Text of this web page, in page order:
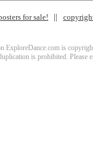
for sale!
ExploreDance.com is
is prohibited. Please